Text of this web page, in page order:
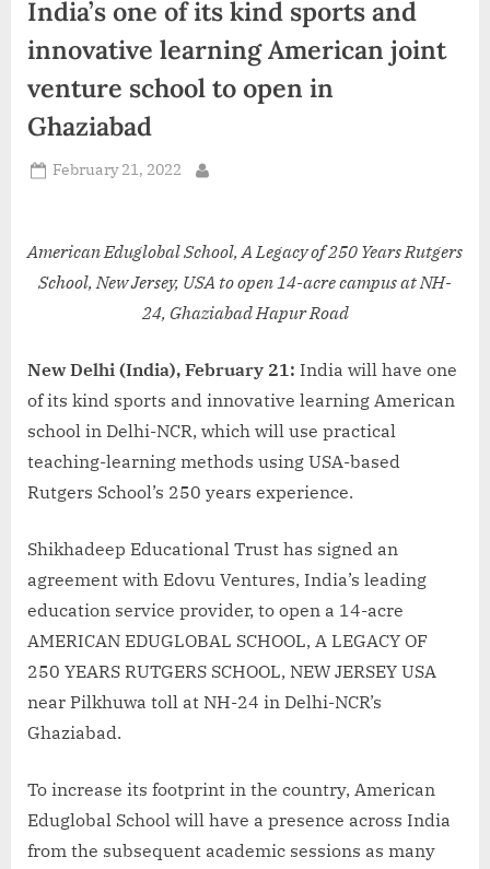
d
i
India’s one of its kind sports and
innovative learning American joint
venture school to open in
Ghaziabad
Posted
February 21, 2022
American Eduglobal School, A Legacy of 250 Years Rutgers
School, New Jersey, USA to open 14-acre campus at NH-
24, Ghaziabad Hapur Road
New Delhi (India), February 21: India will have one
of its kind sports and innovative learning American
school in Delhi-NCR, which will use practical
teaching-learning methods using USA-based
Rutgers School’s 250 years experience.
Shikhadeep Educational Trust has signed an
agreement with Edovu Ventures, India’s leading
education service provider, to open a 14-acre
AMERICAN EDUGLOBAL SCHOOL, A LEGACY OF
250 YEARS RUTGERS SCHOOL, NEW JERSEY USA
near Pilkhuwa toll at NH-24 in Delhi-NCR’s
Ghaziabad.
To increase its footprint in the country, American
Eduglobal School will have a presence across India
from the subsequent academic sessions as many